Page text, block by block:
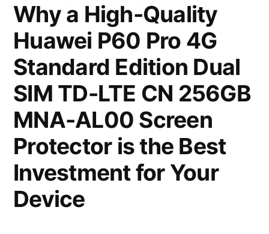
Why a High-Quality
Huawei P60 Pro 4G
Standard Edition Dual
SIM TD-LTE CN 256GB
MNA-AL00 Screen
Protector is the Best
Investment for Your
Device